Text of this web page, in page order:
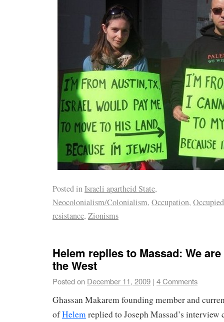
Posted inIsraeli apartheid State,
Neocolonialism/Colonialism, Occupation,
resistance, Zionisms
Helem replies to Massad: We
the West
Posted on December 11, 2009 | 4 Comments
Ghassan Makarem founding member and
ofHelemreplied to Joseph Massad’s